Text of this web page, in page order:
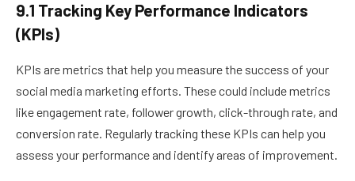
9.1 Tracking Key Performance Indicators
(KPIs)
KPIs are metrics that help you measure the success of your
social media marketing efforts. These could include metrics
like engagement rate, follower growth, click-through rate, and
conversion rate. Regularly tracking these KPIs can help you
assess your performance and identify areas of improvement.